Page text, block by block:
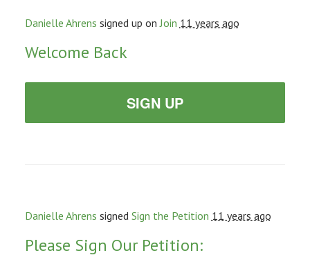
Danielle Ahrens signed up onJoin 11 years ago
Welcome Back
SIGN UP
Danielle Ahrens signed Sign the Petition 11 years ago
Please Sign Our Petition: